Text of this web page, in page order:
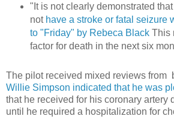
"It is not clearly demonstrated that
not have a stroke or fatal seizure
to "Friday" by Rebeca BlackThis
factor for death in the next six
The pilot received mixed reviews from
Willie Simpson indicated that he was
that he received for his coronary artery
until he required a hospitalization for